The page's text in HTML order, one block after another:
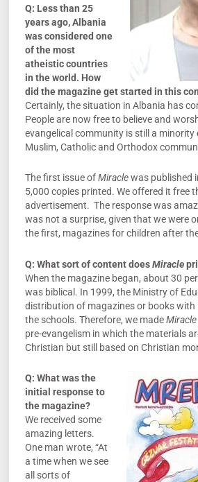
Q: Less than 25
years ago, Albania
was considered one
of the most
atheistic countries
in the world. How
did the magazine get started in this
Certainly, the situation in Albania has
People are now free to believe and
evangelical community is still a minority
Muslim, Catholic and Orthodox
The first issue ofMiraclewas published
5,000 copies printed. We offered it free
advertisement. The response was
was not a surprise, given that we were
the first, magazines for children after
Q: What sort of content doesMiracle
When the magazine began, about 30
was biblical. In 1999, the Ministry of
distribution of magazines or books with
the schools. Therefore, we madeMiracle
pre-evangelism in which the materials
Christian but still based on Christian
Q: What was the
initial response to
the magazine?
We received some
amazing letters.
One man wrote, “At
a time when we see
all sorts of